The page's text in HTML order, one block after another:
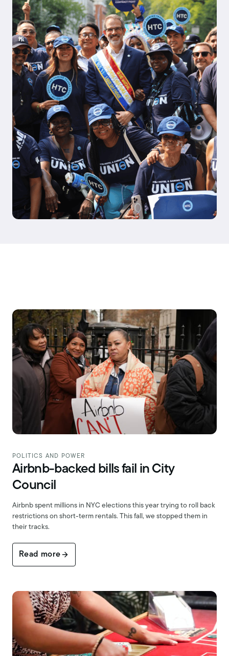
POLITICS AND POWER
Airbnb-backed bills fail in City
Council
Airbnb spent millions in NYC elections this year trying to roll back
restrictions on short-term rentals. This fall, we stopped them in
their tracks.
Read more